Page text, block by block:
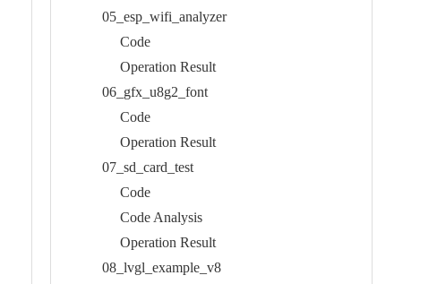
05_esp_wifi_analyzer​
Code​
Operation Result​
06_gfx_u8g2_font​
Code​
Operation Result​
07_sd_card_test​
Code​
Code Analysis​
Operation Result​
08_lvgl_example_v8​